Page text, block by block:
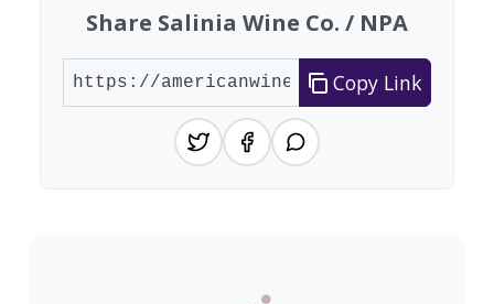
Share Salinia Wine Co. / NPA
Copy Link